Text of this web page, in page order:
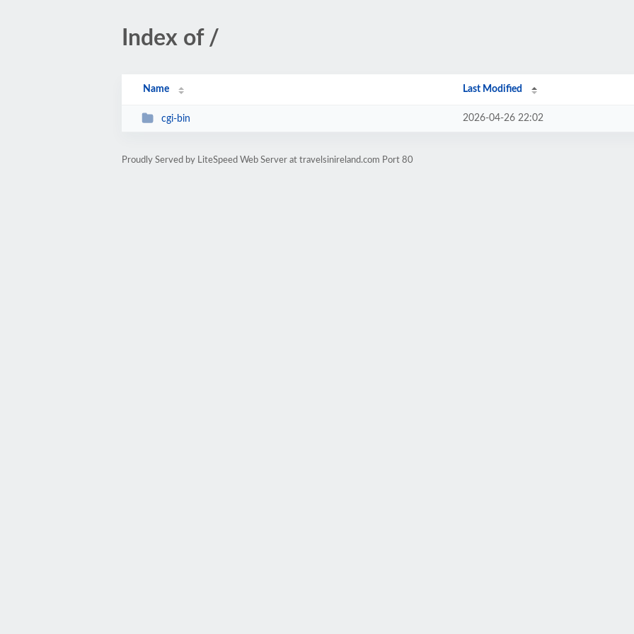
Index of /
Name Last Modified
cgi-bin 2026-04-26 22:02
Proudly Served by LiteSpeed Web Server at travelsinireland.com Port 80